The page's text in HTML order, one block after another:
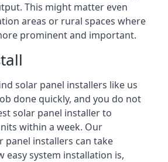
This might matter even
areas or rural spaces where
prominent and important.
solar panel installers like us
done quickly, and you do not
solar panel installer to
within a week. Our
panel installers can take
easy system installation is,